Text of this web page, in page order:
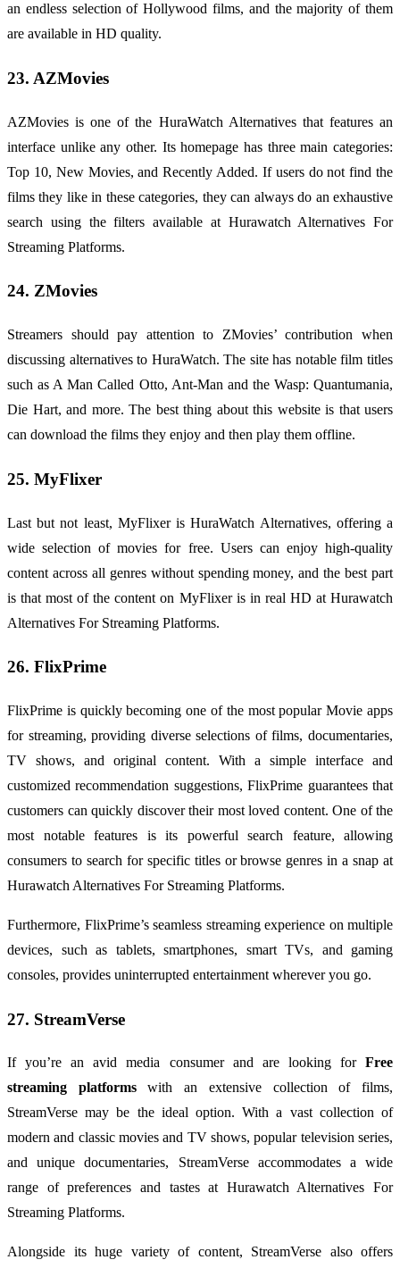
an endless selection of Hollywood films, and the majority of them
are available in HD quality.
23. AZMovies
AZMovies is one of the HuraWatch Alternatives that features an
interface unlike any other. Its homepage has three main categories:
Top 10, New Movies, and Recently Added. If users do not find the
films they like in these categories, they can always do an exhaustive
search using the filters available at Hurawatch Alternatives For
Streaming Platforms.
24. ZMovies
Streamers should pay attention to ZMovies’ contribution when
discussing alternatives to HuraWatch. The site has notable film titles
such as A Man Called Otto, Ant-Man and the Wasp: Quantumania,
Die Hart, and more. The best thing about this website is that users
can download the films they enjoy and then play them offline.
25. MyFlixer
Last but not least, MyFlixer is HuraWatch Alternatives, offering a
wide selection of movies for free. Users can enjoy high-quality
content across all genres without spending money, and the best part
is that most of the content on MyFlixer is in real HD at Hurawatch
Alternatives For Streaming Platforms.
26. FlixPrime
FlixPrime is quickly becoming one of the most popular Movie apps
for streaming, providing diverse selections of films, documentaries,
TV shows, and original content. With a simple interface and
customized recommendation suggestions, FlixPrime guarantees that
customers can quickly discover their most loved content. One of the
most notable features is its powerful search feature, allowing
consumers to search for specific titles or browse genres in a snap at
Hurawatch Alternatives For Streaming Platforms.
Furthermore, FlixPrime’s seamless streaming experience on multiple
devices, such as tablets, smartphones, smart TVs, and gaming
consoles, provides uninterrupted entertainment wherever you go.
27. StreamVerse
If you’re an avid media consumer and are looking for Free
streaming platformswith an extensive collection of films,
StreamVerse may be the ideal option. With a vast collection of
modern and classic movies and TV shows, popular television series,
and unique documentaries, StreamVerse accommodates a wide
range of preferences and tastes at Hurawatch Alternatives For
Streaming Platforms.
Alongside its huge variety of content, StreamVerse also offers